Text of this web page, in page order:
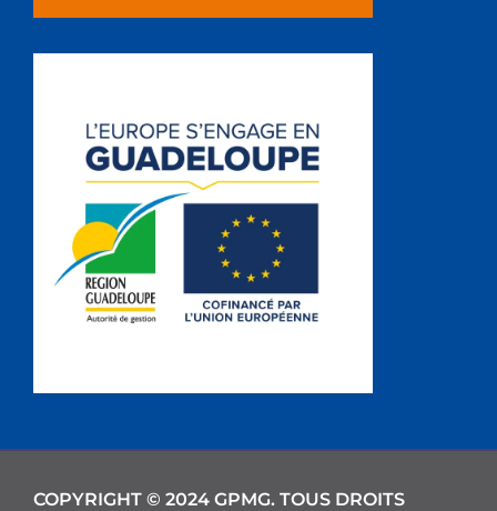
COPYRIGHT © 2024 GPMG. TOUS DROITS